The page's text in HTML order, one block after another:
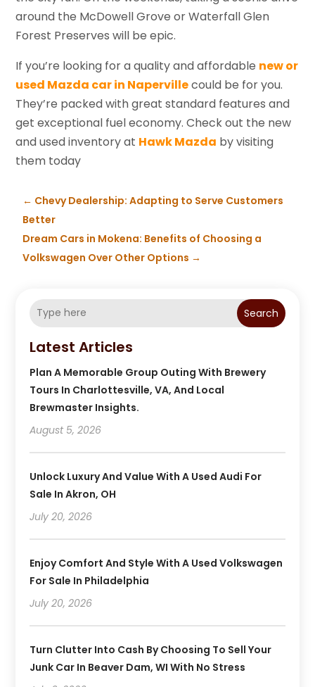
around the McDowell Grove or Waterfall Glen
Forest Preserves will be epic.
If you’re looking for a quality and affordable new or
used Mazda car in Napervillecould be for you.
They’re packed with great standard features and
get exceptional fuel economy. Check out the new
and used inventory at Hawk Mazda by visiting
them today
← Chevy Dealership: Adapting to Serve Customers
Better
Dream Cars in Mokena: Benefits of Choosing a
Volkswagen Over Other Options →
Search
Latest Articles
Plan A Memorable Group Outing With Brewery
Tours In Charlottesville, VA, And Local
Brewmaster Insights.
August 5, 2026
Unlock Luxury And Value With A Used Audi For
Sale In Akron, OH
July 20, 2026
Enjoy Comfort And Style With A Used Volkswagen
For Sale In Philadelphia
July 20, 2026
Turn Clutter Into Cash By Choosing To Sell Your
Junk Car In Beaver Dam, WI With No Stress